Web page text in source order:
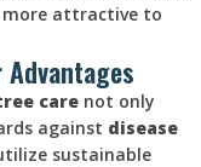
attractive to
care not only
against disease
sustainable